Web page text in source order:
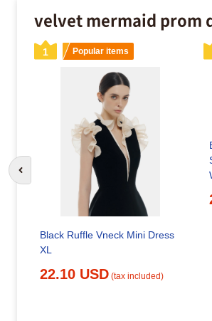
velvet mermaid prom
1 Popular items
Black Ruffle Vneck Mini Dress
XL
22.10 USD (tax included)
Go to previous slide